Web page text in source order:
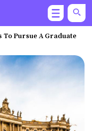
To Pursue A Graduate